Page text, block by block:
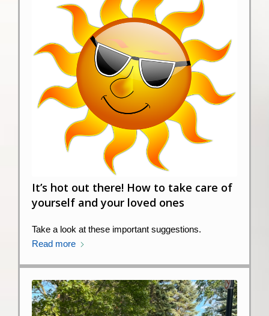
It’s hot out there! How to take care of
yourself and your loved ones
Take a look at these important suggestions.
Read more